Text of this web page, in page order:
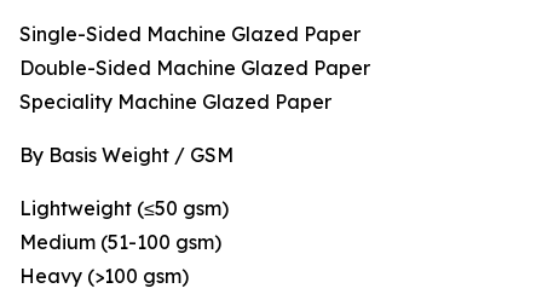
Single-Sided Machine Glazed Paper
Double-Sided Machine Glazed Paper
Speciality Machine Glazed Paper
By Basis Weight / GSM
Lightweight (≤50 gsm)
Medium (51-100 gsm)
Heavy (>100 gsm)